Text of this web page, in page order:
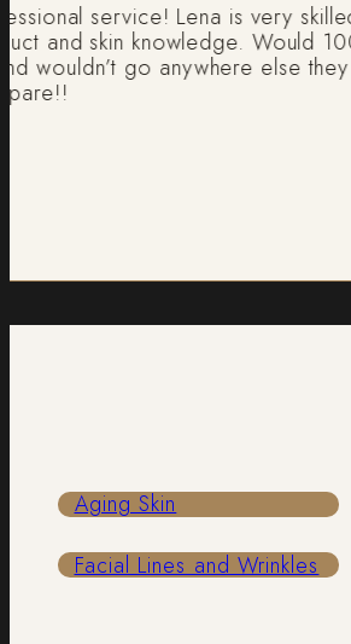
service! Lena is very skilled
skin knowledge. Would 100%
go anywhere else they as
Aging Skin
Facial Lines and Wrinkles